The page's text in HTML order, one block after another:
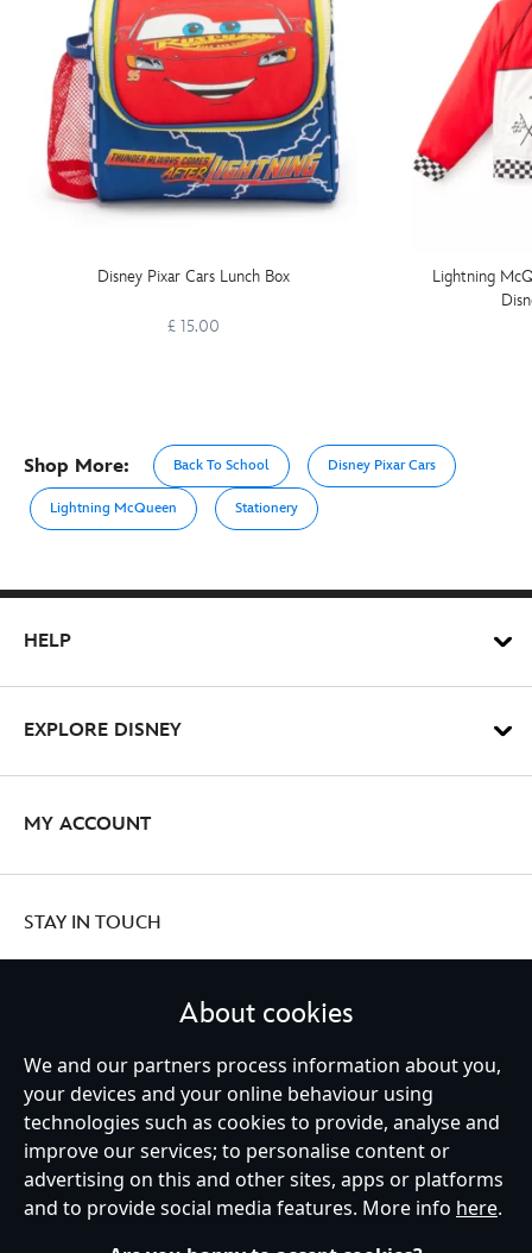
Disney Pixar Cars Lunch Box
£ 15.00
Lightning
Shop More: Back To School Disney Pixar Cars
Lightning McQueen Stationery
HELP
EXPLORE DISNEY
MY ACCOUNT
STAY IN TOUCH
United Kingdom
Help Terms of Use Store Locator Site Map
Privacy Policy
Cookies Policy
UK & EU Privacy Rights
Terms and Conditions of Sale
Manage Your Cookies Settings
About cookies
We and our partners process information about you,
your devices and your online behaviour using
technologies such as cookies to provide, analyse and
improve our services; to personalise content or
advertising on this and other sites, apps or platforms
and to provide social media features. More info here.